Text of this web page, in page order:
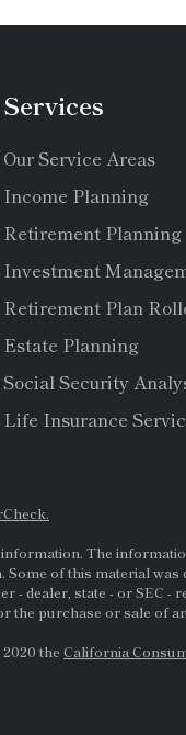
Services
Our Service Areas
Income Planning
Retirement Planning
Investment
Retirement Plan
Estate Planning
Social Security
Life Insurance
The
of this material was
- dealer, state - orSEC -
the purchase or sale of
the California